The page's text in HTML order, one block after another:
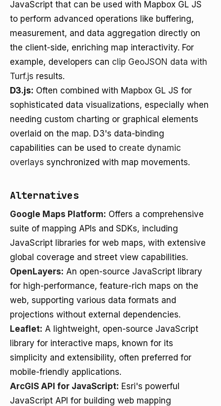
JavaScript that can be used with Mapbox GL JS
to perform advanced operations like buffering,
measurement, and data aggregation directly on
the client-side, enriching map interactivity. For
example, developers can clip GeoJSON data with
Turf.js results.
D3.js: Often combined with Mapbox GL JS for
sophisticated data visualizations, especially when
needing custom charting or graphical elements
overlaid on the map. D3's data-binding
capabilities can be used to create dynamic
overlays synchronized with map movements.
Alternatives
Google Maps Platform: Offers a comprehensive
suite of mapping APIs and SDKs, including
JavaScript libraries for web maps, with extensive
global coverage and street view capabilities.
OpenLayers: An open-source JavaScript library
for high-performance, feature-rich maps on the
web, supporting various data formats and
projections without external dependencies.
Leaflet: A lightweight, open-source JavaScript
library for interactive maps, known for its
simplicity and extensibility, often preferred for
mobile-friendly applications.
ArcGIS API for JavaScript: Esri's powerful
JavaScript API for building web mapping